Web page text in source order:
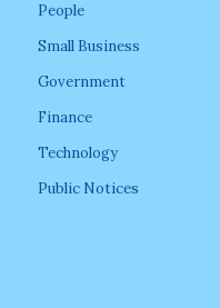
People
Small Business
Government
Finance
Technology
Public Notices